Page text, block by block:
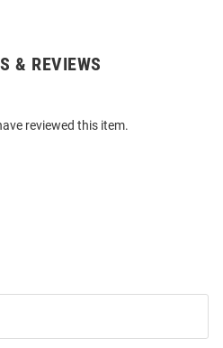
& REVIEWS
reviewed this item.